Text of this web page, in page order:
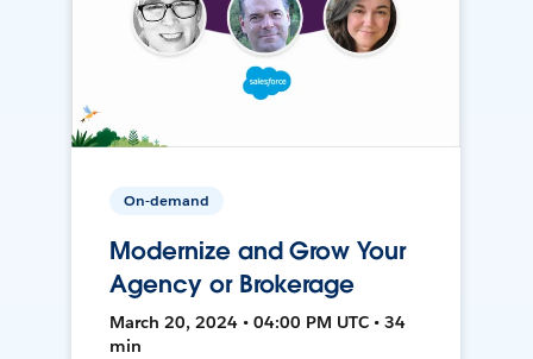
On-demand
Modernize and Grow Your
Agency or Brokerage
March 20, 2024 • 04:00 PM UTC • 34
min